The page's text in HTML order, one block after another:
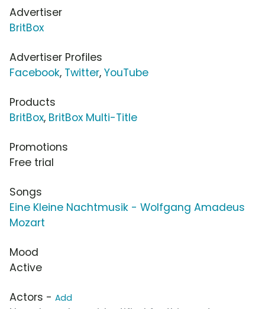
Advertiser
BritBox
Advertiser Profiles
Facebook, Twitter, YouTube
Products
BritBox, BritBox Multi-Title
Promotions
Free trial
Songs
Eine Kleine Nachtmusik - Wolfgang Amadeus
Mozart
Mood
Active
Actors - Add